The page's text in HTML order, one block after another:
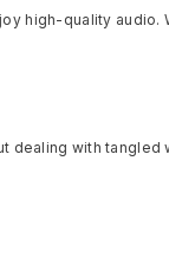
high-quality audio.
dealing with tangled